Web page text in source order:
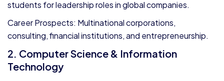
students for leadership roles in global companies.
Career Prospects: Multinational corporations,
consulting, financial institutions, and entrepreneurship.
2. Computer Science & Information
Technology